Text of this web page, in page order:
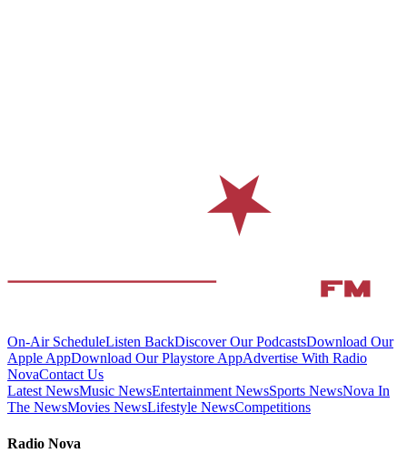
On-Air ScheduleListen BackDiscover Our PodcastsDownload Our
Apple AppDownload Our Playstore AppAdvertise With Radio
NovaContact Us
Latest NewsMusic NewsEntertainment NewsSports NewsNova In
The NewsMovies NewsLifestyle NewsCompetitions
Radio Nova